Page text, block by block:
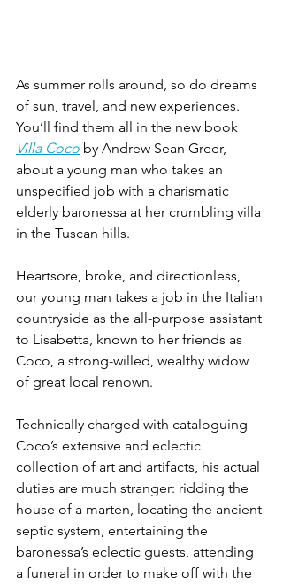
As summer rolls around, so do dreams
of sun, travel, and new experiences.
You’ll find them all in the new book
Villa Coco by Andrew Sean Greer,
about a young man who takes an
unspecified job with a charismatic
elderly baronessa at her crumbling villa
in the Tuscan hills.
Heartsore, broke, and directionless,
our young man takes a job in the Italian
countryside as the all-purpose assistant
to Lisabetta, known to her friends as
Coco, a strong-willed, wealthy widow
of great local renown.
Technically charged with cataloguing
Coco’s extensive and eclectic
collection of art and artifacts, his actual
duties are much stranger: ridding the
house of a marten, locating the ancient
septic system, entertaining the
baronessa’s eclectic guests, attending
a funeral in order to make off with the